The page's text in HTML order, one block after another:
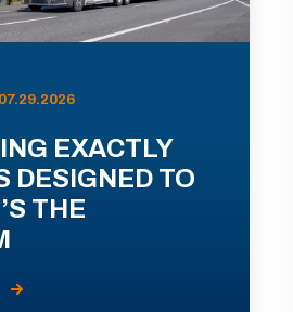
EXACTLY
DESIGNED TO
THE